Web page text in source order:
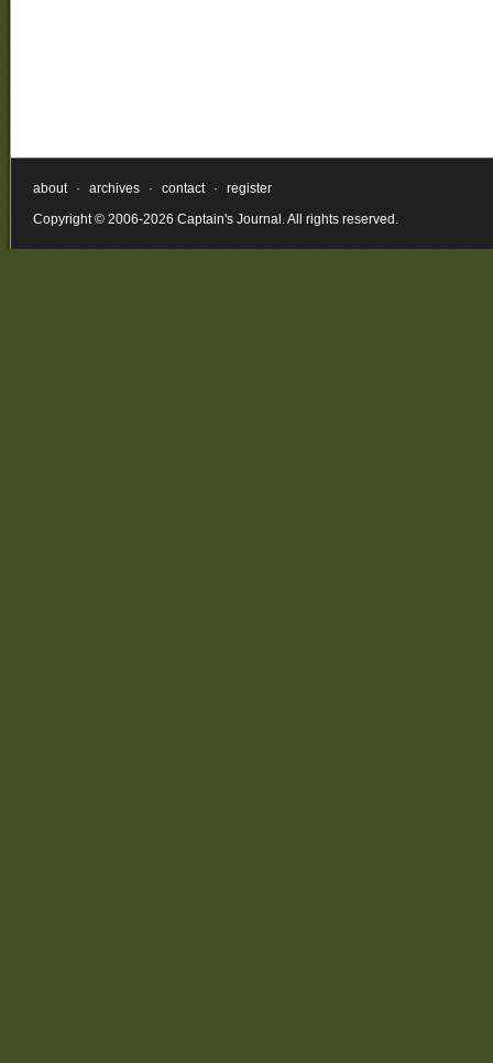
about · archives · contact ·
register
Copyright © 2006-2026 Captain's Journal. All rights reserved.